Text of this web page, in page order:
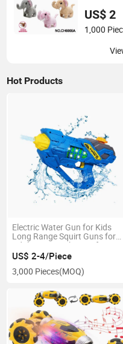
US$ 2
1,000
Hot Products
Electric Water Gun for Kids
Long Range Squirt Guns for
Adults, Water Shooter for
Teens Beach Swimming Pool
Water Toys
US$ 2-4/Piece
3,000 Pieces(MOQ)